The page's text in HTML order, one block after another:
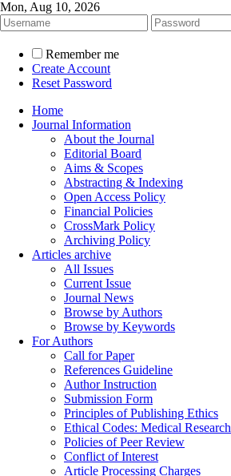
Mon, Aug 10, 2026
Remember me
Create Account
Reset Password
Home
Journal Information
About the Journal
Editorial Board
Aims & Scopes
Abstracting & Indexing
Open Access Policy
Financial Policies
CrossMark Policy
Archiving Policy
Articles archive
All Issues
Current Issue
Journal News
Browse by Authors
Browse by Keywords
For Authors
Call for Paper
References Guideline
Author Instruction
Submission Form
Principles of Publishing Ethics
Ethical Codes: Medical Research
Policies of Peer Review
Conflict of Interest
Article Processing Charges